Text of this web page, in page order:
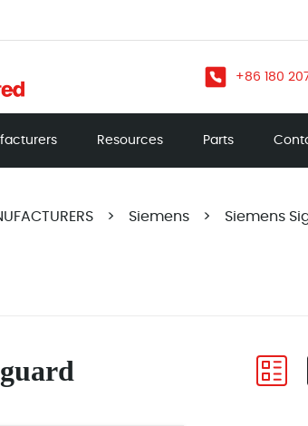
+86 180
Resources Parts
> Siemens > Siemens